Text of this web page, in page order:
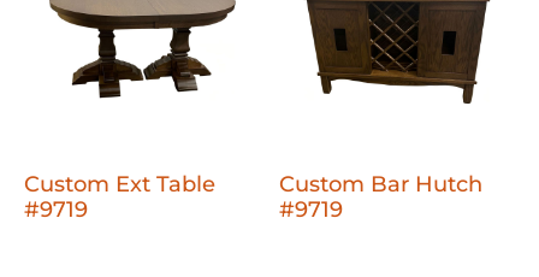
Custom Ext Table
#9719
Custom Bar Hutch
#9719